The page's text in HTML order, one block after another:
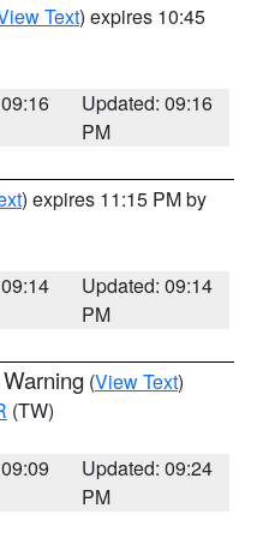
Text) expires 10:45
Updated: 09:16
PM
) expires 11:15 PM by
Updated: 09:14
PM
(View Text)
(TW)
Updated: 09:24
PM